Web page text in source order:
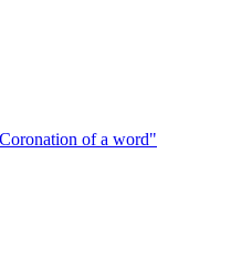
of a word"